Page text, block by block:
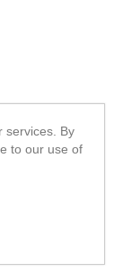
services. By
to our use of